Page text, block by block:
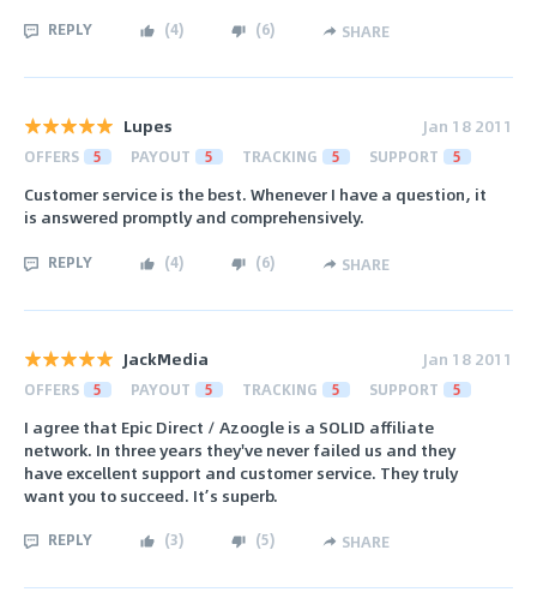
REPLY (4) (6) SHARE
Lupes Jan 18 2011
OFFERS 5 PAYOUT 5 TRACKING 5 SUPPORT 5
Customer service is the best. Whenever I have a question, it
is answered promptly and comprehensively.
REPLY (4) (6) SHARE
JackMedia Jan 18 2011
OFFERS 5 PAYOUT 5 TRACKING 5 SUPPORT 5
I agree that Epic Direct / Azoogle is a SOLID affiliate
network. In three years they've never failed us and they
have excellent support and customer service. They truly
want you to succeed. It’s superb.
REPLY (3) (5) SHARE